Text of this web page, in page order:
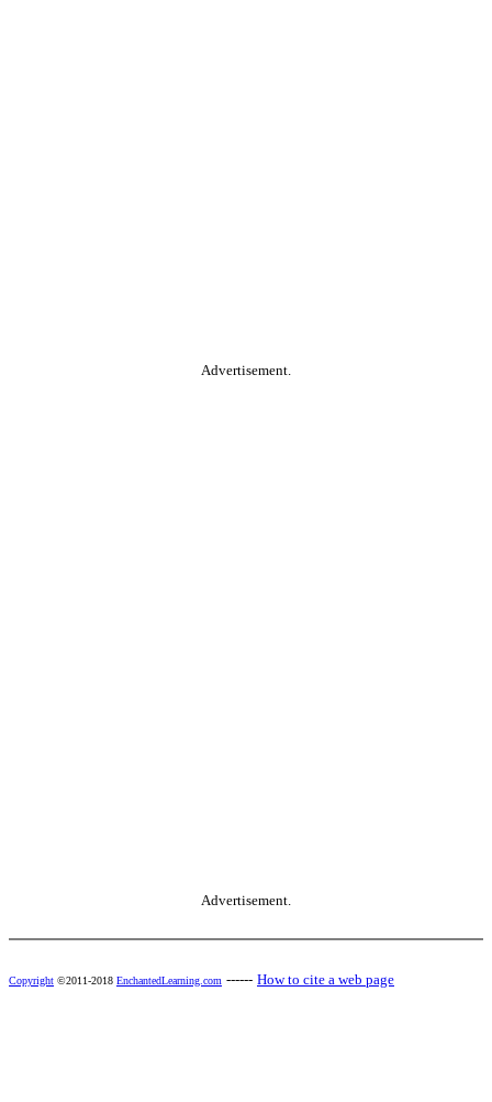
Advertisement.
Advertisement.
Copyright ©2011-2018 EnchantedLearning.com ------ How to cite a web page